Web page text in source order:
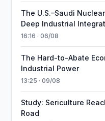
The U.S.–Saudi
Deep Industrial
16:16 · 06/08
The Hard-to-Abate
Industrial Power
13:25 · 09/08
Study: Sericulture
Road